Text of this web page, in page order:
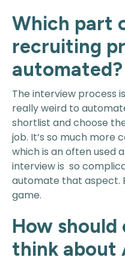
Which part
recruiting
automated?
The interview process
really weird to
shortlist and choose
job. It’s so much more
which is an often used
interview is so
automate that aspect.
game.
How should
think about